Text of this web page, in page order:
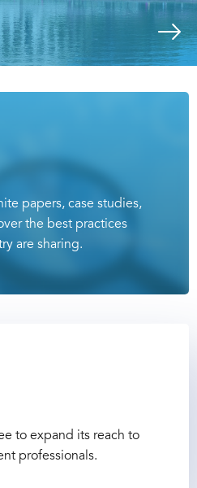
papers, case studies,
the best practices
are sharing.
to expand its reach to
professionals.